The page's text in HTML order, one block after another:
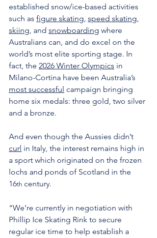
established snow/ice-based activities
such as figure skating, speed skating,
skiing, and snowboarding where
Australians can, and do excel on the
world’s most elite sporting stage. In
fact, the 2026 Winter Olympics in
Milano-Cortina have been Australia’s
most successful campaign bringing
home six medals: three gold, two silver
and a bronze.
And even though the Aussies didn’t
curl in Italy, the interest remains high in
a sport which originated on the frozen
lochs and ponds of Scotland in the
16th century.
“We’re currently in negotiation with
Phillip Ice Skating Rink to secure
regular ice time to help establish a